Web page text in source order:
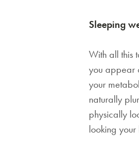
Sleeping
With all this
you appear
your
naturally
physically
looking your